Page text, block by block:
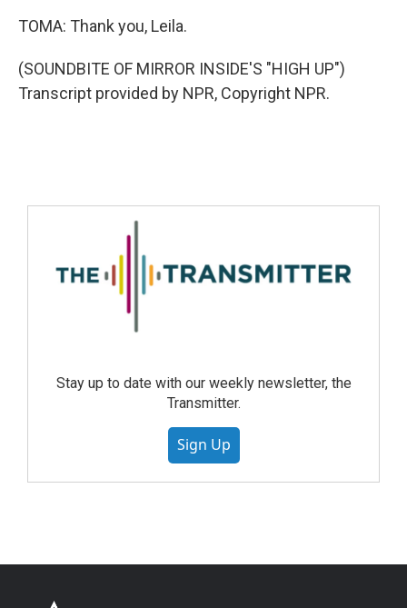
TOMA: Thank you, Leila.
(SOUNDBITE OF MIRROR INSIDE'S "HIGH UP")
Transcript provided by NPR, Copyright NPR.
Stay up to date with our weekly newsletter, the
Transmitter.
Sign Up